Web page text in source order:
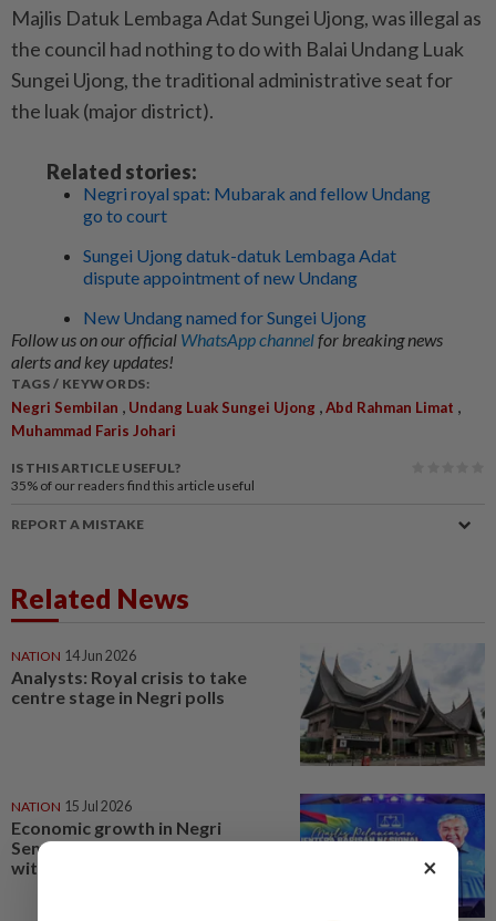
Majlis Datuk Lembaga Adat Sungei Ujong, was illegal as
the council had nothing to do with Balai Undang Luak
Sungei Ujong, the traditional administrative seat for
the luak (major district).
Related stories:
Negri royal spat: Mubarak and fellow Undang
go to court
Sungei Ujong datuk-datuk Lembaga Adat
dispute appointment of new Undang
New Undang named for Sungei Ujong
Follow us on our official WhatsApp channelfor breaking news
alerts and key updates!
TAGS / KEYWORDS:
Negri Sembilan Undang Luak Sungei Ujong Abd Rahman Limat
Muhammad Faris Johari
IS THIS ARTICLE USEFUL?
35% of our readers find this article useful
REPORT A MISTAKE
Related News
NATION 14 Jun 2026
Analysts: Royal crisis to take
centre stage in Negri polls
NATION 15 Jul 2026
Economic growth in Negri
Sembilan could’ve been better
with Barisan, says Zahid
×